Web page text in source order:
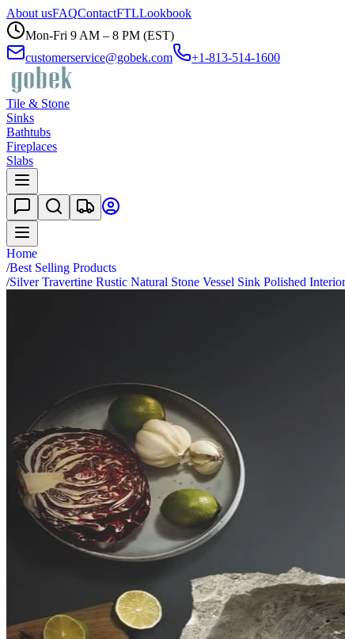
About usFAQContactFTLLookbook
Mon-Fri 9 AM – 8 PM (EST)
customerservice@gobek.com
+1-813-514-1600
Tile & Stone
Sinks
Bathtubs
Fireplaces
Slabs
Home
/Best Selling Products
/Silver Travertine Rustic Natural Stone Vessel Sink Polished